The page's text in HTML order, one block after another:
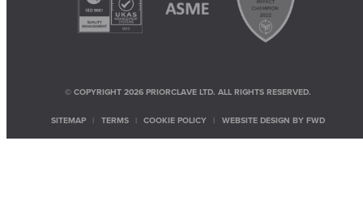
© COPYRIGHT 2026 PRIORCLAVE LTD. ALL RIGHTS RESERVED.
SITEMAP TERMS COOKIE POLICY WEBSITE DESIGN BY FWD